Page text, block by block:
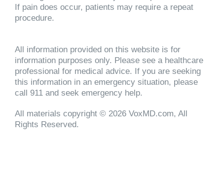
If pain does occur, patients may require a repeat
procedure.
All information provided on this website is for
information purposes only. Please see a healthcare
professional for medical advice. If you are seeking
this information in an emergency situation, please
call 911 and seek emergency help.
All materials copyright © 2026 VoxMD.com, All
Rights Reserved.